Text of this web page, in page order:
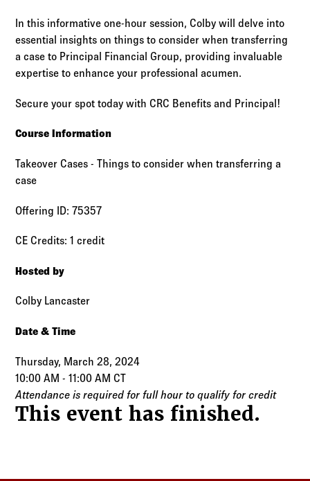
In this informative one-hour session, Colby will delve into
essential insights on things to consider when transferring
a case to Principal Financial Group, providing invaluable
expertise to enhance your professional acumen.
Secure your spot today with CRC Benefits and Principal!
Course Information
Takeover Cases - Things to consider when transferring a
case
Offering ID: 75357
CE Credits: 1 credit
Hosted by
Colby Lancaster
Date & Time
Thursday, March 28, 2024
10:00 AM - 11:00 AM CT
Attendance is required for full hour to qualify for credit
This event has finished.